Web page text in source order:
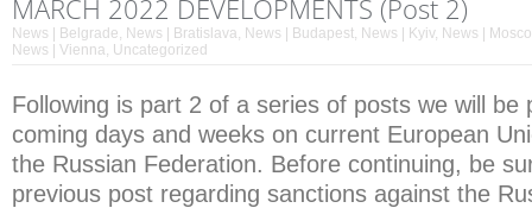
MARCH 2022 DEVELOPMENTS (Post 2)
News | Belgrade, News | Bratislava, News | Budapest, News | Kyiv, News |
News | Vienna, Uncategorized
Following is part 2 of a series of posts we will be
coming days and weeks on current European
the Russian Federation. Before continuing, be
previous post regarding sanctions against the